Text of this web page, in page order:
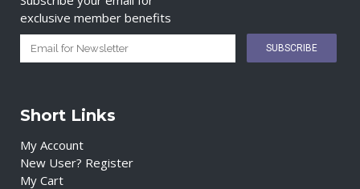
exclusive member benefits
Short Links
My Account
New User? Register
My Cart